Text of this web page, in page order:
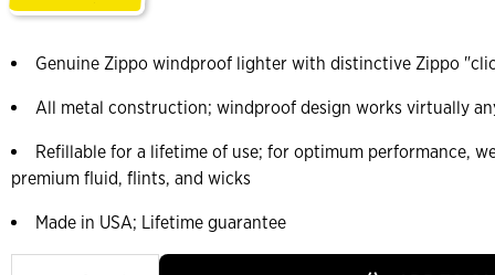
Genuine Zippo windproof lighter with distinctive Zippo
All metal construction; windproof design works virtually
Refillable for a lifetime of use; for optimum performance,
premium fluid, flints, and wicks
Made in USA; Lifetime guarantee